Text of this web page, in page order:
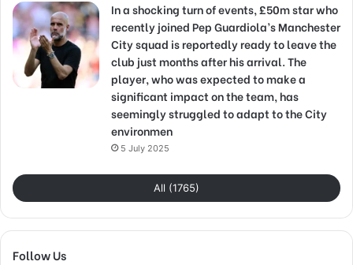
In a shocking turn of events, £50m star who
recently joined Pep Guardiola’s Manchester
City squad is reportedly ready to leave the
club just months after his arrival. The
player, who was expected to make a
significant impact on the team, has
seemingly struggled to adapt to the City
environmen
5 July 2025
All (1765)
Follow Us